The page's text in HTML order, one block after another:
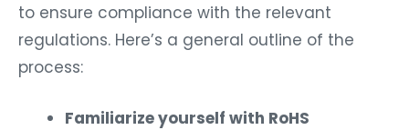
to ensure compliance with the relevant
regulations. Here’s a general outline of the
process:
Familiarize yourself with RoHS